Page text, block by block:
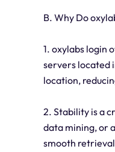
B. Why Do
1. oxylabs login
servers located
location,
2. Stability is a
data mining, or
smooth